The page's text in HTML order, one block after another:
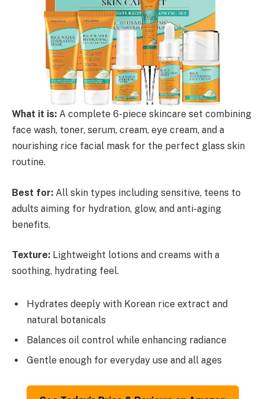
What it is: A complete 6-piece skincare set combining
face wash, toner, serum, cream, eye cream, and a
nourishing rice facial mask for the perfect glass skin
routine.
Best for: All skin types including sensitive, teens to
adults aiming for hydration, glow, and anti-aging
benefits.
Texture: Lightweight lotions and creams with a
soothing, hydrating feel.
Hydrates deeply with Korean rice extract and
natural botanicals
Balances oil control while enhancing radiance
Gentle enough for everyday use and all ages